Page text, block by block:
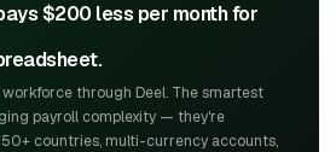
$200 less per month for
through Deel. The smartest
payroll complexity — they're
countries, multi-currency accounts,